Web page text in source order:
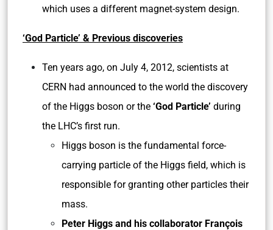
which uses a different magnet-system design.
‘God Particle’ & Previous discoveries
Ten years ago, on July 4, 2012, scientists at
CERN had announced to the world the discovery
of the Higgs boson or the ‘God Particle’ during
the LHC’s first run.
Higgs boson is the fundamental force-
carrying particle of the Higgs field, which is
responsible for granting other particles their
mass.
Peter Higgs and his collaborator François